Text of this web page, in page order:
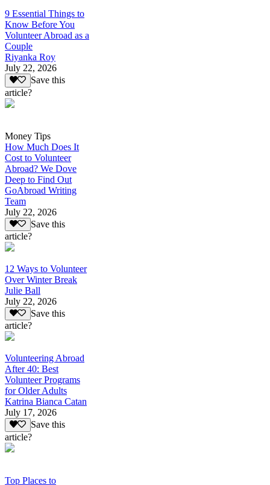
9 Essential Things to
Know Before You
Volunteer Abroad as a
Couple
Riyanka Roy
July 22, 2026
Save this
article?
Money Tips
How Much Does It
Cost to Volunteer
Abroad? We Dove
Deep to Find Out
GoAbroad Writing
Team
July 22, 2026
Save this
article?
12 Ways to Volunteer
Over Winter Break
Julie Ball
July 22, 2026
Save this
article?
Volunteering Abroad
After 40: Best
Volunteer Programs
for Older Adults
Katrina Bianca Catan
July 17, 2026
Save this
article?
Top Places to